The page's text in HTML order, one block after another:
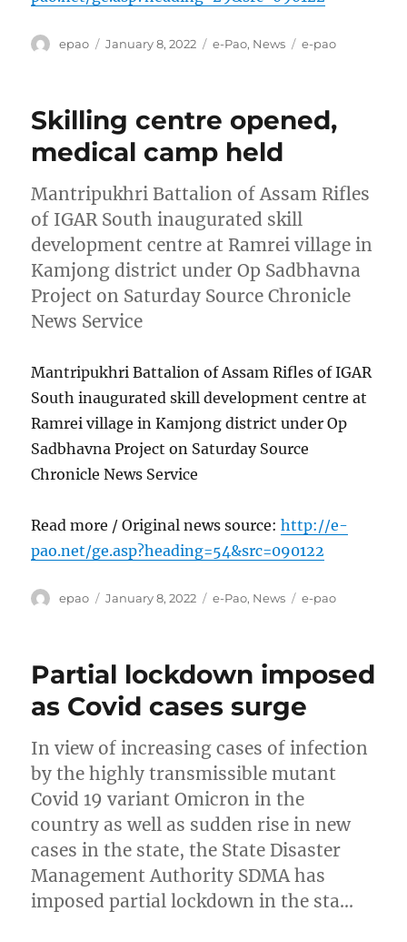
Author
epao
Posted
January 8, 2022 Categories
e-Pao, News Tags
e-pao
Skilling centre opened,
medical camp held
Mantripukhri Battalion of Assam Rifles
of IGAR South inaugurated skill
development centre at Ramrei village in
Kamjong district under Op Sadbhavna
Project on Saturday Source Chronicle
News Service
Mantripukhri Battalion of Assam Rifles of IGAR
South inaugurated skill development centre at
Ramrei village in Kamjong district under Op
Sadbhavna Project on Saturday Source
Chronicle News Service
Read more / Original news source:http://e-
pao.net/ge.asp?heading=54&src=090122
Author
epao
Posted
January 8, 2022 Categories
e-Pao, News Tags
e-pao
Partial lockdown imposed
as Covid cases surge
In view of increasing cases of infection
by the highly transmissible mutant
Covid 19 variant Omicron in the
country as well as sudden rise in new
cases in the state, the State Disaster
Management Authority SDMA has
imposed partial lockdown in the sta…